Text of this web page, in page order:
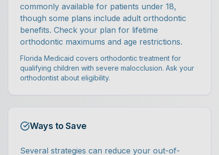
commonly available for patients under 18,
though some plans include adult orthodontic
benefits. Check your plan for lifetime
orthodontic maximums and age restrictions.
Florida Medicaid covers orthodontic treatment for
qualifying children with severe malocclusion. Ask your
orthodontist about eligibility.
Ways to Save
Several strategies can reduce your out-of-